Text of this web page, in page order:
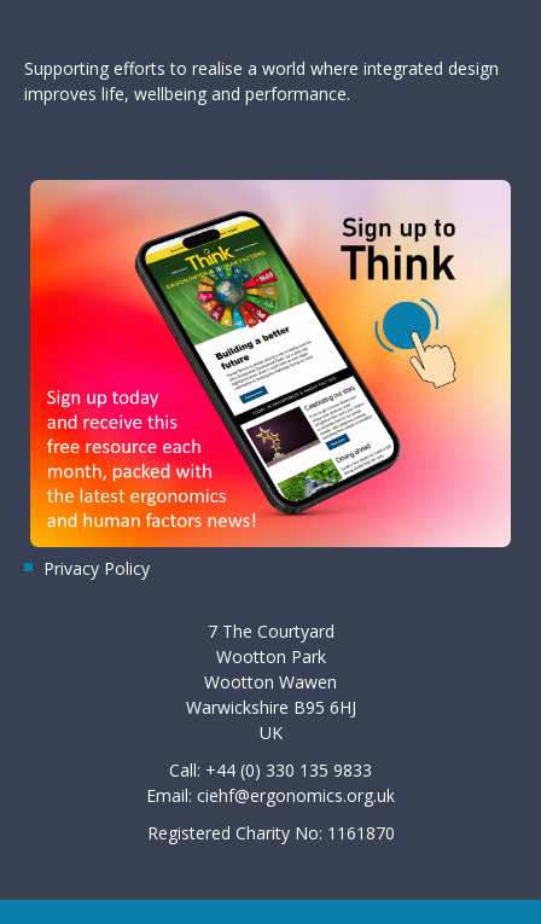
Supporting efforts to realise a world where integrated design
improves life, wellbeing and performance.
Privacy Policy
7 The Courtyard
Wootton Park
Wootton Wawen
Warwickshire B95 6HJ
UK
Call: +44 (0) 330 135 9833
Email: ciehf@ergonomics.org.uk
Registered Charity No: 1161870